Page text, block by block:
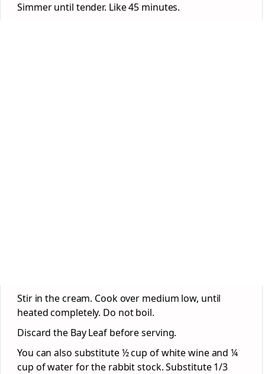
Simmer until tender. Like 45 minutes.
Stir in the cream. Cook over medium low, until
heated completely. Do not boil.
Discard the Bay Leaf before serving.
You can also substitute ½ cup of white wine and ¼
cup of water for the rabbit stock. Substitute 1/3